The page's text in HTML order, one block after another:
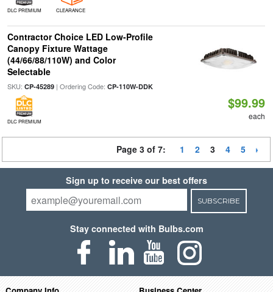
DLC PREMIUM CLEARANCE
Contractor Choice LED Low-Profile
Canopy Fixture Wattage
(44/66/88/110W) and Color
Selectable
SKU: CP-45289| Ordering Code: CP-110W-DDK
DLC PREMIUM
$99.99
each
Page 3 of 7: 1 2 3 4 5
Sign up to receive our best offers
SUBSCRIBE
Stay connected with Bulbs.com